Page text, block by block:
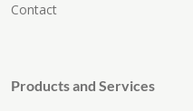
Contact
Products and Services